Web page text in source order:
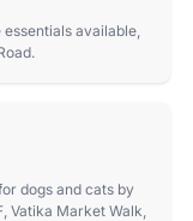
available,
dogs and cats by
Vatika Market Walk,